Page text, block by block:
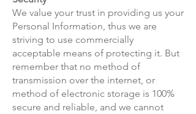
We value your trust in providing us your
Personal Information, thus we are
striving to use commercially
acceptable means of protecting it. But
remember that no method of
transmission over the internet, or
method of electronic storage is 100%
secure and reliable, and we cannot